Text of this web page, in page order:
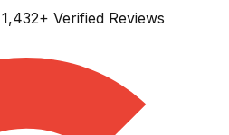
1,432+ Verified Reviews